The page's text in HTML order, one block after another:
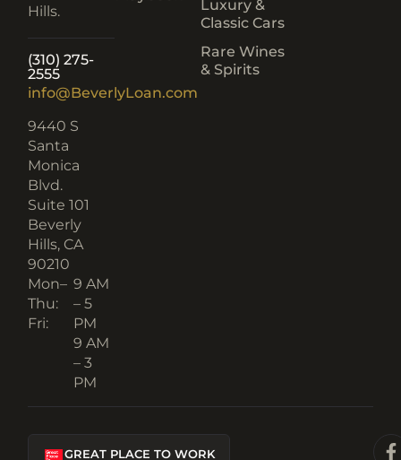
Hills.
(310) 275-
2555
info@BeverlyLoan.com
9440 S
Santa
Monica
Blvd.
Suite 101
Beverly
Hills, CA
90210​
Mon–
Thu:
Fri:
9 AM
– 5
PM
9 AM
– 3
PM
Luxury &
Classic Cars
Rare Wines
& Spirits
GREAT PLACE TO WORK